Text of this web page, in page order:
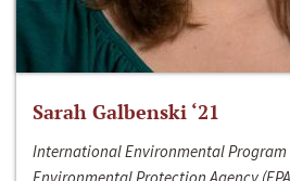
Sarah Galbenski ‘21
International Environmental Program